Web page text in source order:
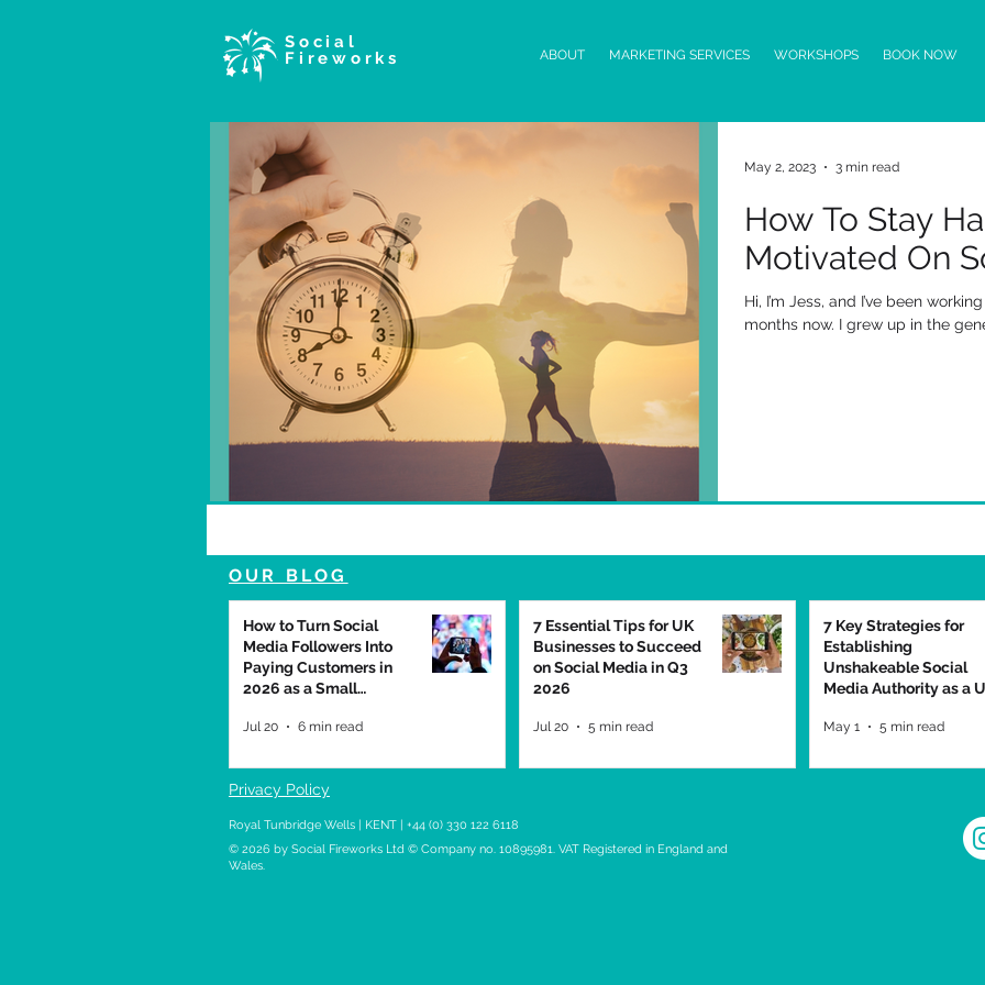
Social
Fireworks
ABOUT MARKETING SERVICES WORKSHOPS BOOK NOW
How To Stay
Motivated On
Hi, I’m Jess, and I’ve been
months now. I grew up in the
May 2, 2023 3 min read
OUR BLOG
How to Turn Social
Media Followers Into
Paying Customers in
2026 as a Small
Jul 20 6 min read
7 Essential Tips for UK
Businesses to Succeed
on Social Media in Q3
2026
Jul 20 5 min read
7 Key Strategies for
Establishing
Unshakeable Social
Media Authority as a
May 1 5 min read
Privacy Policy
Royal Tunbridge Wells | KENT | +44 (0) 330 122 6118
© 2026 by Social Fireworks Ltd © Company no. 10895981. VAT Registered in England and
Wales.